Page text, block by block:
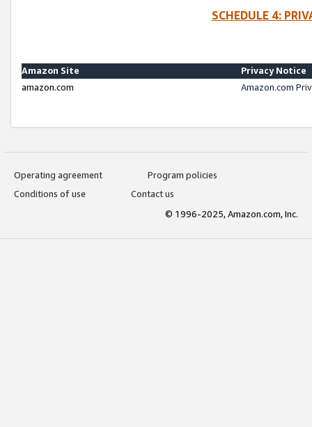
SCHEDULE 4:
Amazon Site
Privacy Notice
amazon.com
Amazon.com
Operating agreement
Program policies
Conditions of use
Contact us
© 1996-2025, Amazon.com, Inc.